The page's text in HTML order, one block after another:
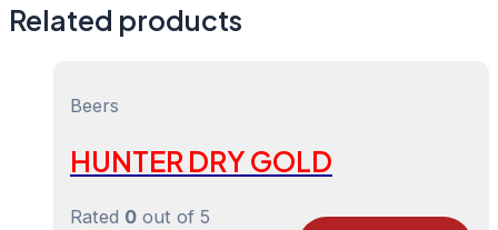
Related products
Beers
HUNTER DRY GOLD
Rated 0 out of 5